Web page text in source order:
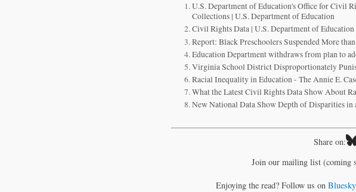
U.S. Department of Education's Office for Civil
Collections | U.S. Department of Education
Civil Rights Data | U.S. Department of Education
Report: Black Preschoolers Suspended More
Education Department withdraws from plan to
Virginia School District Disproportionately
Racial Inequality in Education - The Annie E.
What the Latest Civil Rights Data Show About
New National Data Show Depth of Disparities
Share on:
Join our mailing list (coming
Enjoying the read? Follow us on Bluesky